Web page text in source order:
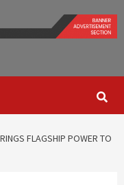
FLAGSHIP POWER TO